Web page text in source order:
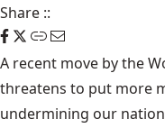
Share ::
A recent move by the
threatens to put more
undermining our